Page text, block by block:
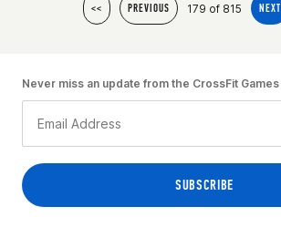
<< PREVIOUS 179 of 815 NEXT
Never miss an update from the CrossFit Games